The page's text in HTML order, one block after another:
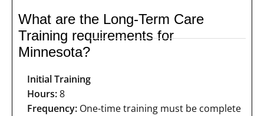
What are the Long-Term Care
Training requirements for
Minnesota?
Initial Training
Hours:8
Frequency: One-time training must be complete